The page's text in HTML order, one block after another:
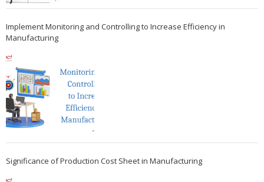
Implement Monitoring and Controlling to Increase Efficiency in
Manufacturing
Significance of Production Cost Sheet in Manufacturing